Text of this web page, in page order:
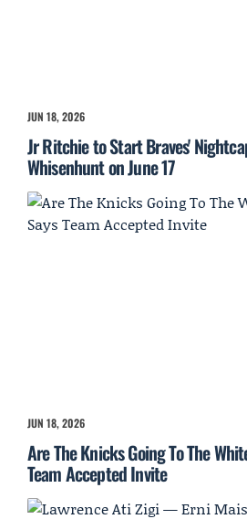
JUN 18, 2026
Jr Ritchie to Start Braves'
Whisenhunt on June 17
JUN 18, 2026
Are The Knicks Going To The
Team Accepted Invite